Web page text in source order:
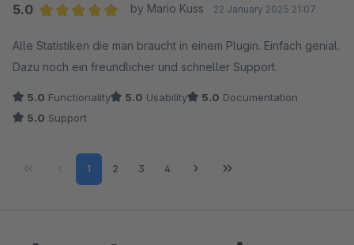
5.0
by Mario Kuss 22 January 2025 21:07
Alle Statistiken die man braucht in einem Plugin. Einfach genial.
Dazu noch ein freundlicher und schneller Support.
5.0 Functionality 5.0 Usability 5.0 Documentation
5.0 Support
Page
1 Page
2 Page
3 Page
4